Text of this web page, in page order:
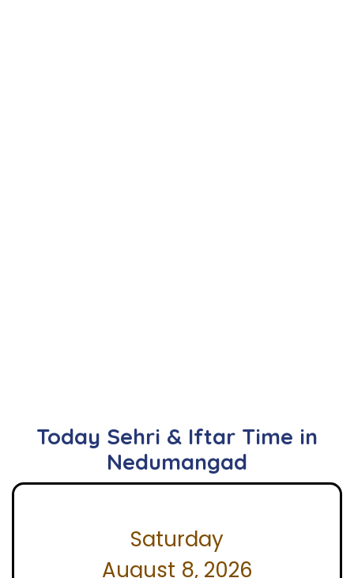
Today Sehri & Iftar Time in
Nedumangad
Saturday
August 8, 2026